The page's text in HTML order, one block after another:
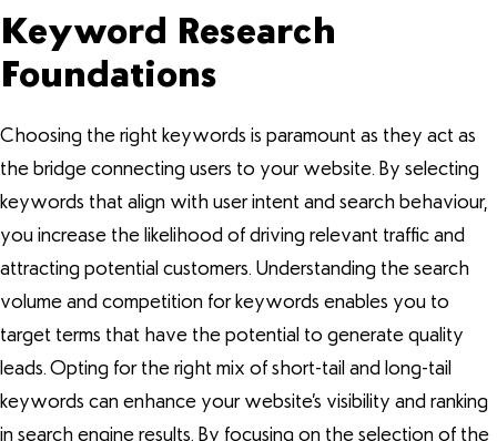
Keyword Research
Foundations
Choosing the right keywords is paramount as they act as
the bridge connecting users to your website. By selecting
keywords that align with user intent and search behaviour,
you increase the likelihood of driving relevant traffic and
attracting potential customers. Understanding the search
volume and competition for keywords enables you to
target terms that have the potential to generate quality
leads. Opting for the right mix of short-tail and long-tail
keywords can enhance your website’s visibility and ranking
in search engine results. By focusing on the selection of the